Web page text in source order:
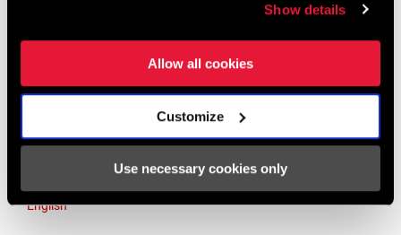
Show details
Allow all cookies
Customize
Use necessary cookies only
Asia & Pacific
English